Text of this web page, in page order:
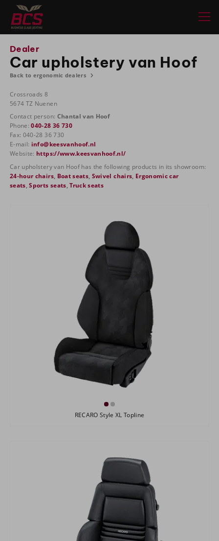
Dealer
Car upholstery van Hoof
Back to ergonomic dealers
Crossroads 8
5674 TZ Nuenen
Contact person: Chantal van Hoof
Phone:040-28 36 730
Fax: 040-28 36 730
E-mail: info@keesvanhoof.nl
Website: https://www.keesvanhoof.nl/
Car upholstery van Hoof has the following products in its showroom:
24-hour chairs, Boat seats Swivel chairs Ergonomic car
seats ,Sports seats ,Truck seats
RECARO Style XL Topline